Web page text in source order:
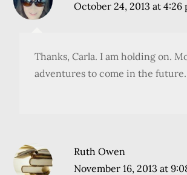
October 24, 2013 at 4:26
Thanks, Carla. I am holding on.
adventures to come in the future.
Ruth Owen
November 16, 2013 at